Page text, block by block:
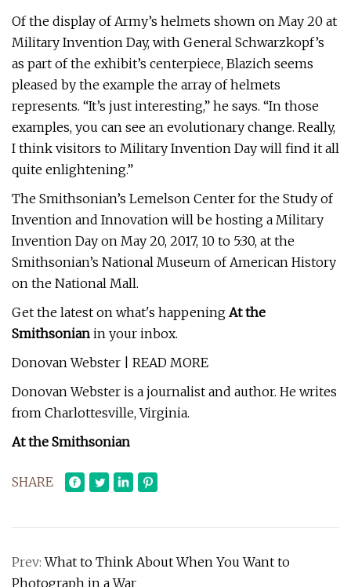
Of the display of Army’s helmets shown on May 20 at
Military Invention Day, with General Schwarzkopf’s
as part of the exhibit’s centerpiece, Blazich seems
pleased by the example the array of helmets
represents. “It’s just interesting,” he says. “In those
examples, you can see an evolutionary change. Really,
I think visitors to Military Invention Day will find it all
quite enlightening.”
The Smithsonian’s Lemelson Center for the Study of
Invention and Innovation will be hosting a Military
Invention Day on May 20, 2017, 10 to 5:30, at the
Smithsonian’s National Museum of American History
on the National Mall.
Get the latest on what's happening At the
Smithsonian in your inbox.
Donovan Webster | READ MORE
Donovan Webster is a journalist and author. He writes
from Charlottesville, Virginia.
At the Smithsonian
SHARE
Prev:What to Think About When You Want to
Photograph in a War